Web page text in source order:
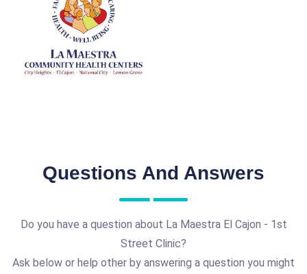
Questions And Answers
Do you have a question about La Maestra El Cajon - 1st
Street Clinic?
Ask below or help other by answering a question you might